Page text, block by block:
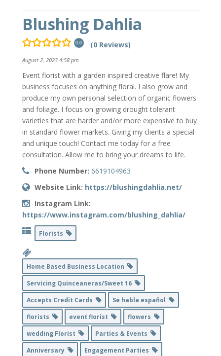
Blushing Dahlia
0.0 (0 Reviews)
August 2, 2023 4:58 pm
Event florist with a garden inspired creative flare! My
business focuses on anything floral. I also grow and
produce my own personal selection of organic flowers
and foliage. I focus on growing drought tolerant
varieties that are harder and/or more expensive to buy
in standard flower markets. Giving my clients a special
and unique touch! Contact me today for a free
consultation. Allow me to bring your dreams to life.
Phone Number: 6619104963
Website Link: https://blushingdahlia.net/
Instagram Link:
https://www.instagram.com/blushing_dahlia/
Florists
Home Based Business Location
Servicing Quinceaneras/Sweet 16
Accepts Credit Cards
Se habla español
florists
event florist
flowers
wedding Florist
Parties & Events
Anniversary
Engagement Parties